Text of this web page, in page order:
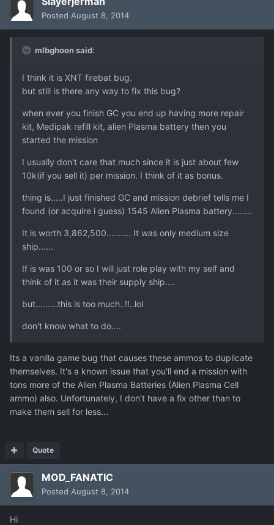
Posted August 8, 2014
mlbghoon said:
I think it is XNT firebat bug.
but still is there any way to fix this bug?
when ever you finish GC you end up having more repair
kit, Medipak refill kit, alien Plasma battery then you
started the mission
I usually don't care that much since it is just about few
10k(if you sell it) per mission. I think of it as bonus.
thing is.....I just finished GC and mission debrief tells me I
found (or acquire i guess) 1545 Alien Plasma battery........
It is worth 3,862,500.......... It was only medium size
ship......
If is was 100 or so I will just role play with my self and
think of it as it was their supply ship....
but.........this is too much..!!..lol
don't know what to do....
Its a vanilla game bug that causes these ammos to duplicate
themselves. It's a known issue that you'll end a mission with
tons more of the Alien Plasma Batteries (Alien Plasma Cell
ammo) also. Unfortunately, I don't have a fix other than to
make them sell for less...
Quote
MOD_FANATIC
Posted August 8, 2014
Hi